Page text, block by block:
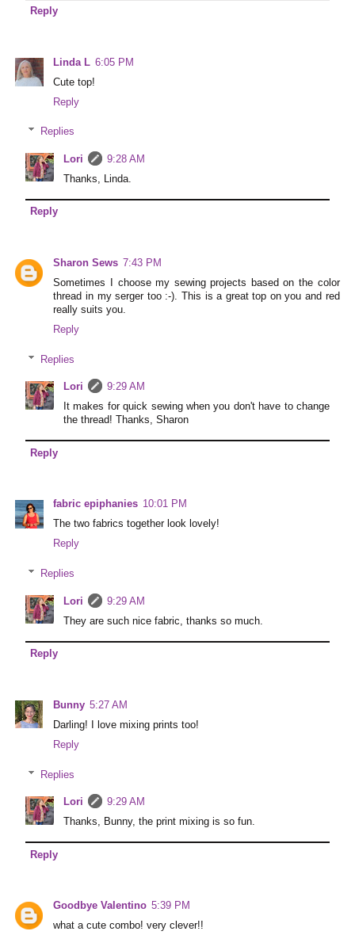
Reply
Linda L 6:05 PM
Cute top!
Reply
Replies
Lori
9:28 AM
Thanks, Linda.
Reply
Sharon Sews 7:43 PM
Sometimes I choose my sewing projects based on the color
thread in my serger too :-). This is a great top on you and red
really suits you.
Reply
Replies
Lori
9:29 AM
It makes for quick sewing when you don't have to change
the thread! Thanks, Sharon
Reply
fabric epiphanies 10:01 PM
The two fabrics together look lovely!
Reply
Replies
Lori
9:29 AM
They are such nice fabric, thanks so much.
Reply
Bunny 5:27 AM
Darling! I love mixing prints too!
Reply
Replies
Lori
9:29 AM
Thanks, Bunny, the print mixing is so fun.
Reply
Goodbye Valentino 5:39 PM
what a cute combo! very clever!!